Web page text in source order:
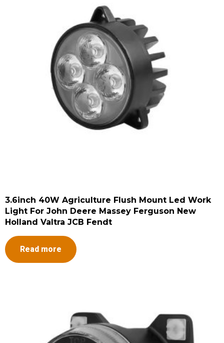
3.6inch 40W Agriculture Flush Mount Led Work
Light For John Deere Massey Ferguson New
Holland Valtra JCB Fendt
Read more